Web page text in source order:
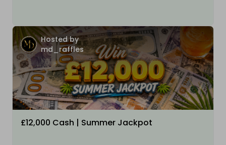
Hosted by
md_raffles
£12,000 Cash | Summer Jackpot